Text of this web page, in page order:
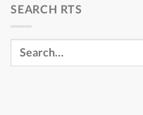
SEARCH RTS